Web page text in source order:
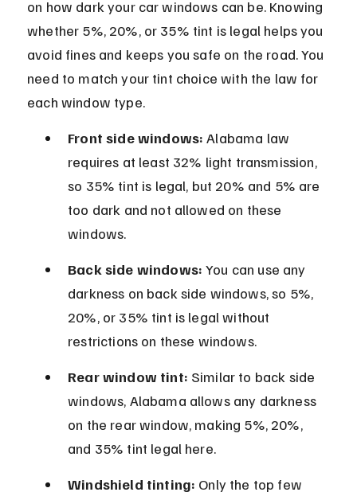
on how dark your car windows can be. Knowing
whether 5%, 20%, or 35% tint is legal helps you
avoid fines and keeps you safe on the road. You
need to match your tint choice with the law for
each window type.
Front side windows: Alabama law
requires at least 32% light transmission,
so 35% tint is legal, but 20% and 5% are
too dark and not allowed on these
windows.
Back side windows: You can use any
darkness on back side windows, so 5%,
20%, or 35% tint is legal without
restrictions on these windows.
Rear window tint: Similar to back side
windows, Alabama allows any darkness
on the rear window, making 5%, 20%,
and 35% tint legal here.
Windshield tinting: Only the top few